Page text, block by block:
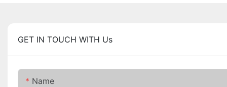
GET IN TOUCH WITH Us
Name